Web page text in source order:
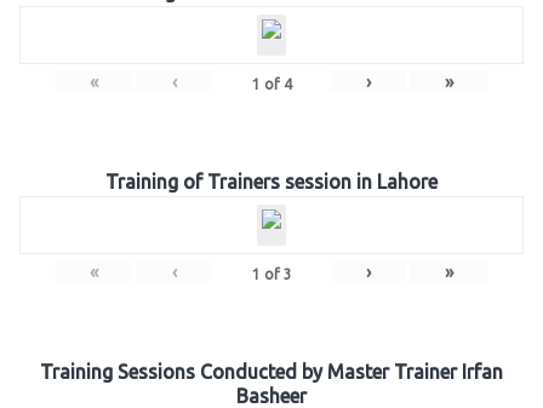
« ‹ 1 of 4 › »
Training of Trainers session in Lahore
« ‹ 1 of 3 › »
Training Sessions Conducted by Master Trainer Irfan
Basheer